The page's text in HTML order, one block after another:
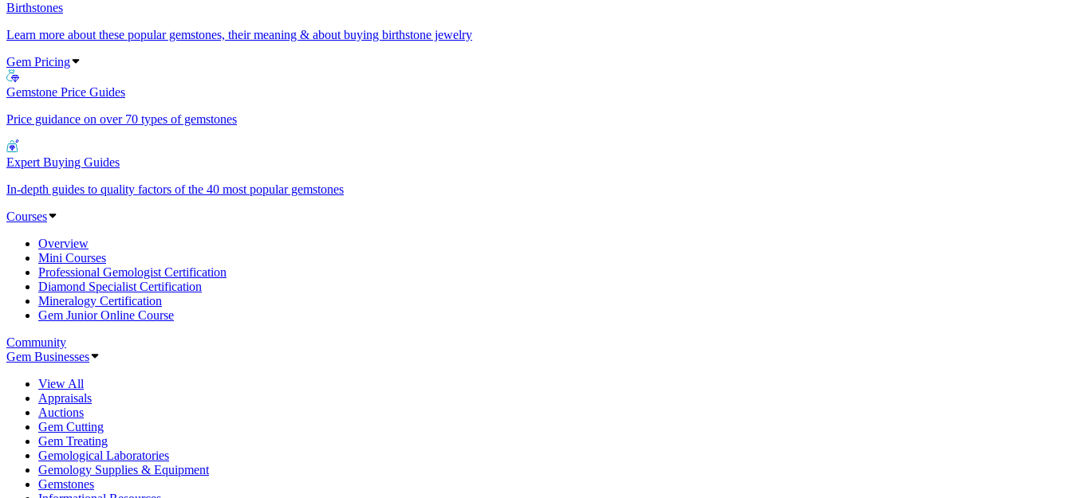
Birthstones
Learn more about these popular gemstones, their meaning & about buying birthstone jewelry
Gem Pricing
Gemstone Price Guides
Price guidance on over 70 types of gemstones
Expert Buying Guides
In-depth guides to quality factors of the 40 most popular gemstones
Courses
Overview
Mini Courses
Professional Gemologist Certification
Diamond Specialist Certification
Mineralogy Certification
Gem Junior Online Course
Community
Gem Businesses
View All
Appraisals
Auctions
Gem Cutting
Gem Treating
Gemological Laboratories
Gemology Supplies & Equipment
Gemstones